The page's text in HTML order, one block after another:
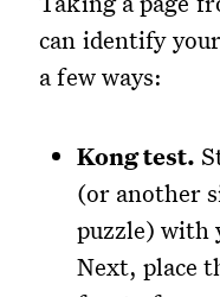
can identify
a few ways:
Kong test.
(or another
puzzle) with
Next, place